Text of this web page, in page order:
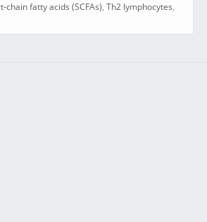
chain fatty acids (SCFAs), Th2 lymphocytes,